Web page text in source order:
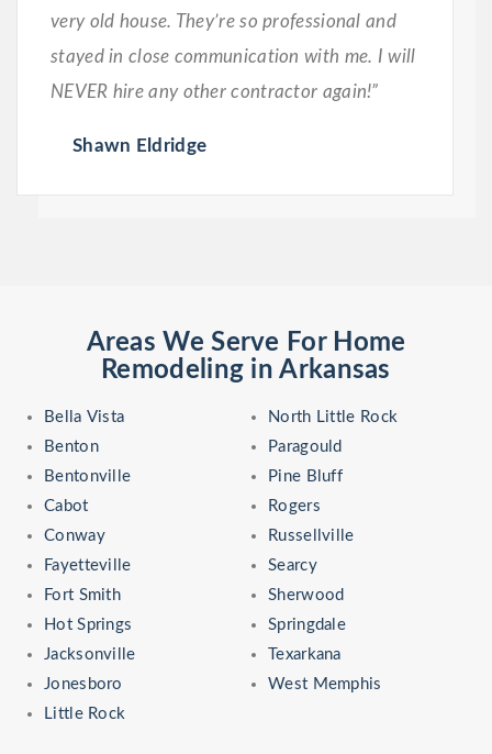
very old house. They’re so professional and
stayed in close communication with me. I will
NEVER hire any other contractor again!”
Shawn Eldridge
Areas We Serve For Home
Remodeling in Arkansas
Bella Vista
Benton
Bentonville
Cabot
Conway
Fayetteville
Fort Smith
Hot Springs
Jacksonville
Jonesboro
Little Rock
North Little Rock
Paragould
Pine Bluff
Rogers
Russellville
Searcy
Sherwood
Springdale
Texarkana
West Memphis